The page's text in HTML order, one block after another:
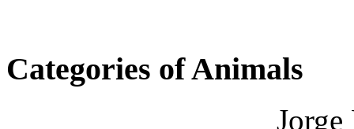
Categories of Animals